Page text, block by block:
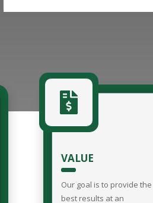

VALUE
Our goal is to provide the
best results at an